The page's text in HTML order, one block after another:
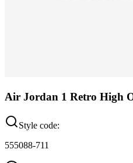
Air Jordan 1 Retro High
Style code:
555088-711